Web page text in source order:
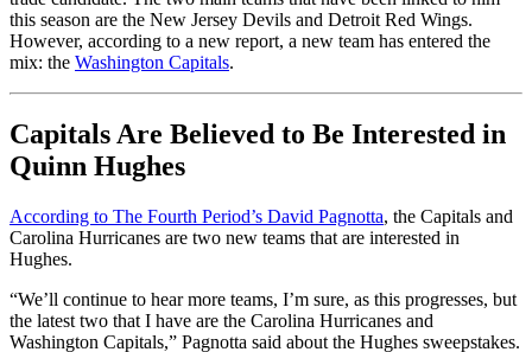
this season are the New Jersey Devils and Detroit Red Wings.
However, according to a new report, a new team has entered the
mix: the Washington Capitals.
Capitals Are Believed to Be Interested in
Quinn Hughes
According to The Fourth Period’s David Pagnotta, the Capitals and
Carolina Hurricanes are two new teams that are interested in
Hughes.
“We’ll continue to hear more teams, I’m sure, as this progresses, but
the latest two that I have are the Carolina Hurricanes and
Washington Capitals,” Pagnotta said about the Hughes sweepstakes.